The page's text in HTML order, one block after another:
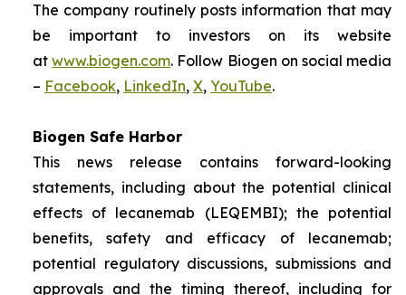
The company routinely posts information that may
be important to investors on its website
atwww.biogen.com. Follow Biogen on social media
– Facebook, LinkedIn, X, YouTube.
Biogen Safe Harbor
This news release contains forward-looking
statements, including about the potential clinical
effects of lecanemab (LEQEMBI); the potential
benefits, safety and efficacy of lecanemab;
potential regulatory discussions, submissions and
approvals and the timing thereof, including for